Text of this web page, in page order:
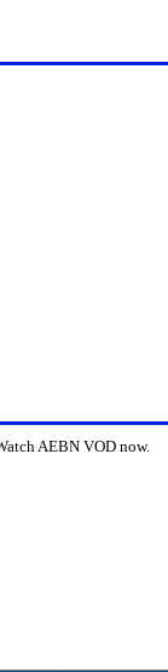
AEBN VOD now.